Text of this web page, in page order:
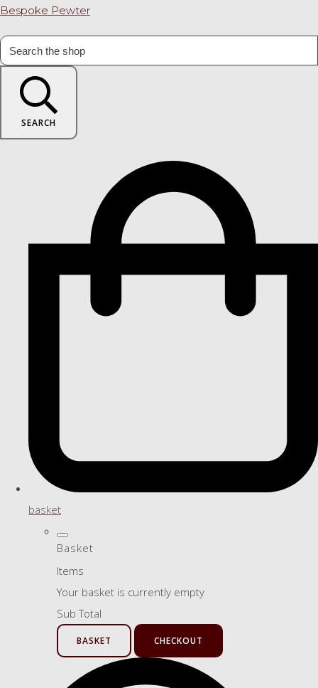
Bespoke Pewter
SEARCH
basket
Basket
Items
Your basket is currently empty
Sub Total
BASKET CHECKOUT